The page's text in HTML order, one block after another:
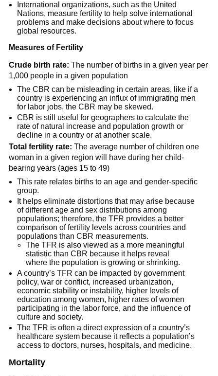
International organizations, such as the United
Nations, measure fertility to help solve international
problems and make decisions about where to focus
global resources.
Measures of Fertility
Crude birth rate: The number of births in a given year per
1,000 people in a given population
The CBR can be misleading in certain areas, like if a
country is experiencing an influx of immigrating men
for labor jobs, the CBR may be skewed.
CBR is still useful for geographers to calculate the
rate of natural increase and population growth or
decline in a country or at another scale.
Total fertility rate: The average number of children one
woman in a given region will have during her child-
bearing years (ages 15 to 49)
This rate relates births to an age and gender-specific
group.
It helps eliminate distortions that may arise because
of different age and sex distributions among
populations; therefore, the TFR provides a better
comparison of fertility levels across countries and
populations than CBR measurements.
The TFR is also viewed as a more meaningful
statistic than CBR because it helps reveal
where the population is growing or shrinking.
A country’s TFR can be impacted by government
policy, war or conflict, increased urbanization,
economic stability or instability, higher levels of
education among women, higher rates of women
participating in the labor force, and the influence of
culture and society.
The TFR is often a direct expression of a country’s
healthcare system because it reflects a population’s
access to doctors, nurses, hospitals, and medicine.
Mortality